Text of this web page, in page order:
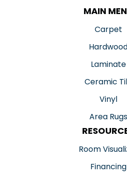
MAIN
Carpet
Laminate
Ceramic
Vinyl
Area Rugs
Room
Financing